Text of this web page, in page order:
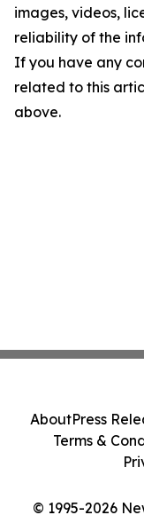
images, videos,
reliability of the
If you have any
related to this
above.
© 1995-2026
AboutPress
Terms &